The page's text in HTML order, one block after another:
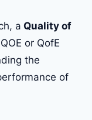
a Quality of
or QofE
the
of